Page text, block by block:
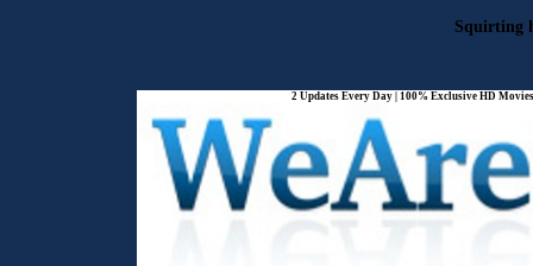
Squirting
2 Updates Every Day | 100% Exclusive HD